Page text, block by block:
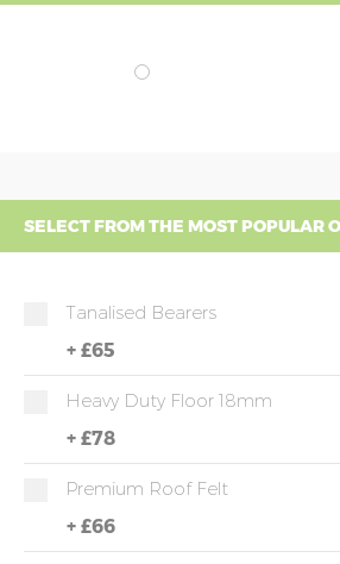
SELECT FROM THE MOST POPULAR
Tanalised Bearers
+ £65
Heavy Duty Floor 18mm
+ £78
Premium Roof Felt
+ £66